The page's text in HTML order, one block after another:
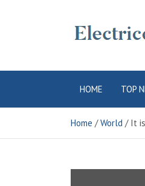
HOME TOP
Home World It